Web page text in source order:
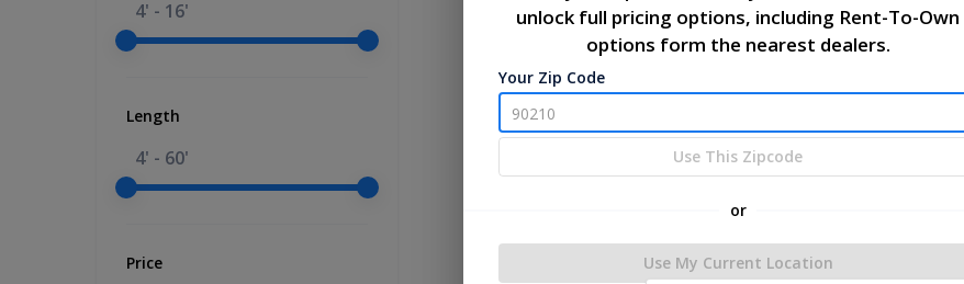
4' - 16'
Length
4' - 60'
Price
unlock full pricing options, including Rent-To-Own
options form the nearest dealers.
Your Zip Code
Use This Zipcode
or
Use My Current Location